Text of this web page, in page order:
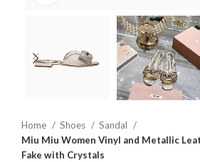
Home Shoes
Sandal
Miu Miu Women Vinyl and Metallic
Fake with Crystals